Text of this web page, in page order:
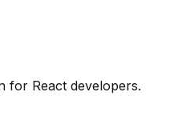
for React developers.